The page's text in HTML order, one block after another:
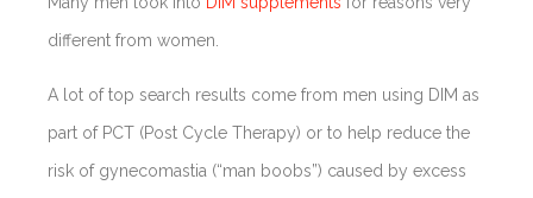
different from women.
A lot of top search results come from men using DIM as
part of PCT (Post Cycle Therapy) or to help reduce the
risk of gynecomastia (“man boobs”) caused by excess